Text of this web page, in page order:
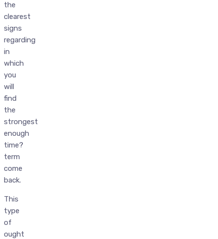
the
clearest
signs
regarding
in
which
you
will
find
the
strongest
enough
time?
term
come
back.
This
type
of
ought